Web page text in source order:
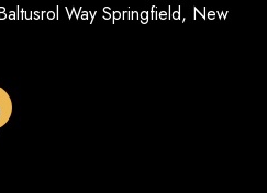
Way Springfield, New